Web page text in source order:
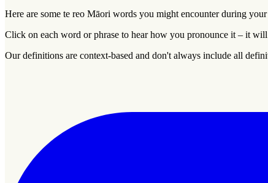
Here are some te reo Māori words you might encounter during
Click on each word or phrase to hear how you pronounce it – it
Our definitions are context-based and don't always include all